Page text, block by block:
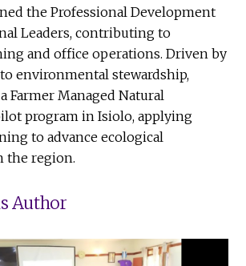
the Professional Development
Leaders, contributing to
and office operations. Driven by
environmental stewardship,
Farmer Managed Natural
program in Isiolo, applying
to advance ecological
the region.
Author